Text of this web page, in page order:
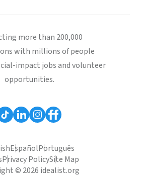
more than 200,000
with millions of people
impact jobs and volunteer
opportunities.
EspañolPortuguês
Privacy PolicySite Map
© 2026 idealist.org